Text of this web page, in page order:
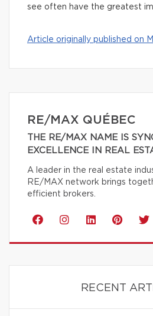
see often have the greatest
Article originally published on
RE/MAX QUÉBEC
THE RE/MAX NAME IS
EXCELLENCE IN REAL
A leader in the real estate
RE/MAX network brings
efficient brokers.
RECENT